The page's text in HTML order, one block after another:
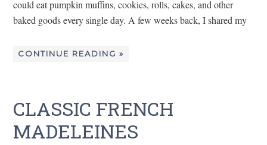
could eat pumpkin muffins, cookies, rolls, cakes, and other
baked goods every single day. A few weeks back, I shared my
CONTINUE READING »
CLASSIC FRENCH
MADELEINES